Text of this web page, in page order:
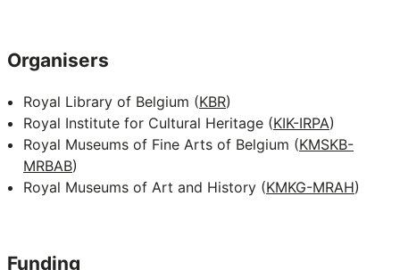
Organisers
Royal Library of Belgium (KBR)
Royal Institute for Cultural Heritage (KIK-IRPA)
Royal Museums of Fine Arts of Belgium (KMSKB-
MRBAB)
Royal Museums of Art and History (KMKG-MRAH)
Funding